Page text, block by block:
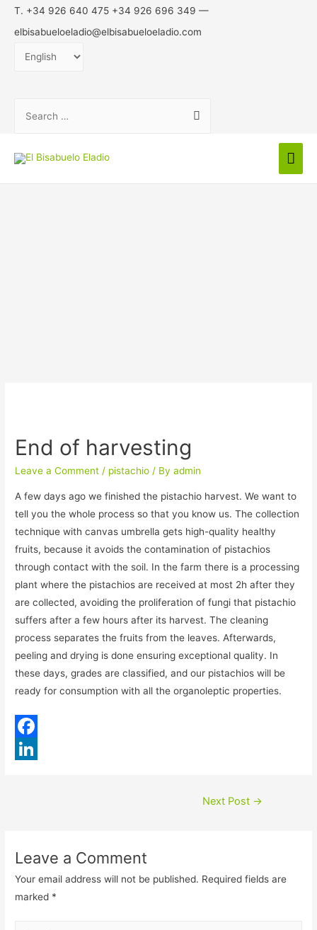
T. +34 926 640 475 +34 926 696 349 —
elbisabueloeladio@elbisabueloeladio.com
Choose
End of harvesting
Leave a Comment / pistachio / Byadmin
A few days ago we finished the pistachio harvest. We want to
tell you the whole process so that you know us. The collection
technique with canvas umbrella gets high-quality healthy
fruits, because it avoids the contamination of pistachios
through contact with the soil. In the farm there is a processing
plant where the pistachios are received at most 2h after they
are collected, avoiding the proliferation of fungi that pistachio
suffers after a few hours after its harvest. The cleaning
process separates the fruits from the leaves. Afterwards,
peeling and drying is done ensuring exceptional quality. In
these days, grades are classified, and our pistachios will be
ready for consumption with all the organoleptic properties.
F
o
o
e
d
Next Post →
Leave a Comment
Your email address will not be published. Required fields are
marked *